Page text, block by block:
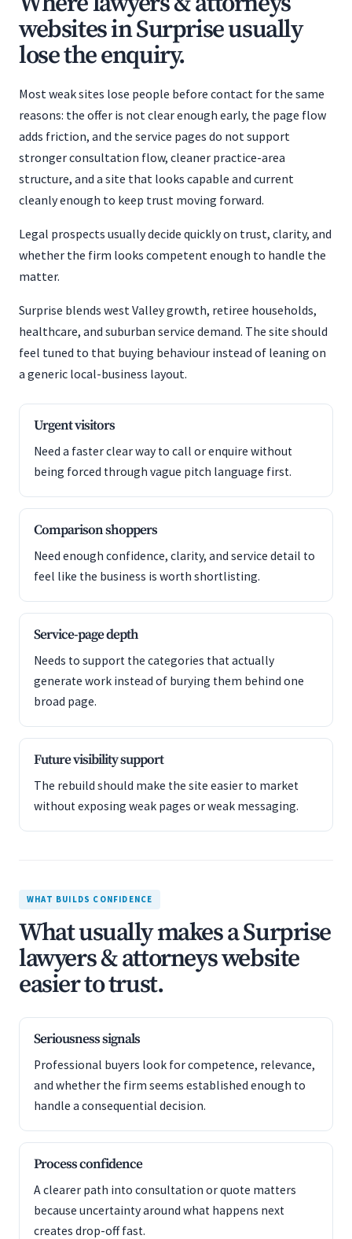
websites in Surprise usually
lose the enquiry.
Most weak sites lose people before contact for the same
reasons: the offer is not clear enough early, the page flow
adds friction, and the service pages do not support
stronger consultation flow, cleaner practice-area
structure, and a site that looks capable and current
cleanly enough to keep trust moving forward.
Legal prospects usually decide quickly on trust, clarity, and
whether the firm looks competent enough to handle the
matter.
Surprise blends west Valley growth, retiree households,
healthcare, and suburban service demand. The site should
feel tuned to that buying behaviour instead of leaning on
a generic local-business layout.
Urgent visitors
Need a faster clear way to call or enquire without
being forced through vague pitch language first.
Comparison shoppers
Need enough confidence, clarity, and service detail to
feel like the business is worth shortlisting.
Service-page depth
Needs to support the categories that actually
generate work instead of burying them behind one
broad page.
Future visibility support
The rebuild should make the site easier to market
without exposing weak pages or weak messaging.
WHAT BUILDS CONFIDENCE
What usually makes a Surprise
lawyers & attorneys website
easier to trust.
Seriousness signals
Professional buyers look for competence, relevance,
and whether the firm seems established enough to
handle a consequential decision.
Process confidence
A clearer path into consultation or quote matters
because uncertainty around what happens next
creates drop-off fast.